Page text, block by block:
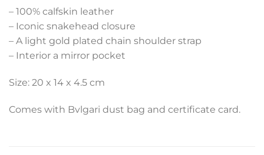
– 100% calfskin leather
– Iconic snakehead closure
– A light gold plated chain shoulder strap
– Interior a mirror pocket
Size: 20 x 14 x 4.5 cm
Comes with Bvlgari dust bag and certificate card.